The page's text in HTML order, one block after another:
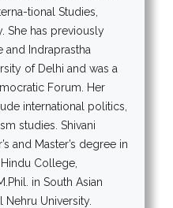
tional Studies,
She has previously
and Indraprastha
of Delhi and was a
Forum. Her
international politics,
studies. Shivani
and Master’s degree in
College,
in South Asian
Nehru University.